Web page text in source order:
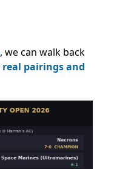
, we can walk back
real pairings and